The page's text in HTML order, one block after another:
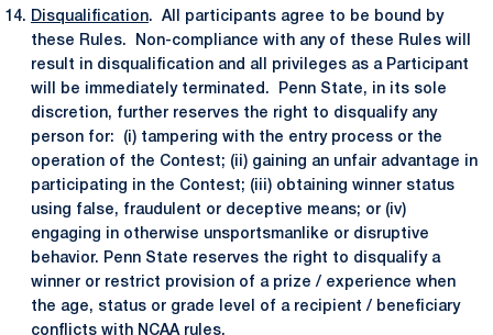
Disqualification. All participants agree to be bound by
these Rules. Non-compliance with any of these Rules will
result in disqualification and all privileges as a Participant
will be immediately terminated. Penn State, in its sole
discretion, further reserves the right to disqualify any
person for: (i) tampering with the entry process or the
operation of the Contest; (ii) gaining an unfair advantage in
participating in the Contest; (iii) obtaining winner status
using false, fraudulent or deceptive means; or (iv)
engaging in otherwise unsportsmanlike or disruptive
behavior. Penn State reserves the right to disqualify a
winner or restrict provision of a prize / experience when
the age, status or grade level of a recipient / beneficiary
conflicts with NCAA rules.